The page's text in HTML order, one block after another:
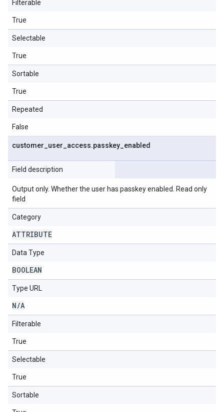
Filterable
True
Selectable
True
Sortable
True
Repeated
False
customer user access.passkey enabled
Field description
Output only. Whether the user has passkey enabled. Read only
field
Category
ATTRIBUTE
Data Type
BOOLEAN
Type URL
N/A
Filterable
True
Selectable
True
Sortable